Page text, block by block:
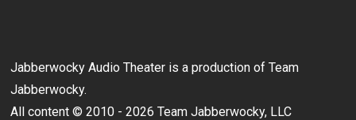
Jabberwocky Audio Theater is a production of Team
Jabberwocky.
All content © 2010 - 2026 Team Jabberwocky, LLC